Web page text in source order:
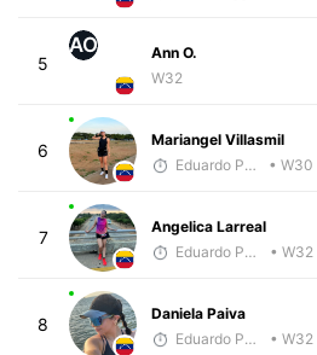
5
AO
Ann O.
W32
6
Mariangel Villasmil
Eduardo Parra
• W30
7
Angelica Larreal
Eduardo Parra
• W32
8
Daniela Paiva
Eduardo Parra
• W32